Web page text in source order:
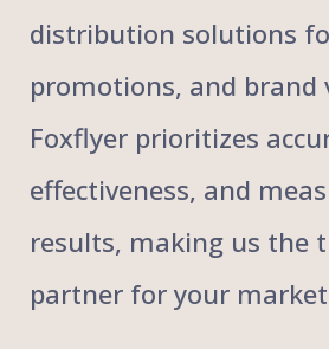
distribution solutions
promotions, and brand
Foxflyer prioritizes
effectiveness, and
results, making us the
partner for your